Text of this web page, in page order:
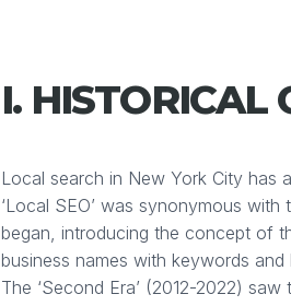
I. HISTORICAL
Local search in New York City has
‘Local SEO’ was synonymous
began, introducing the concept of
business names with keywords
The ‘Second Era’ (2012-2022) saw